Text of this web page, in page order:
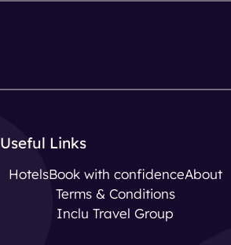
Useful Links
HotelsBook with confidenceAbout
Terms & Conditions
Inclu Travel Group